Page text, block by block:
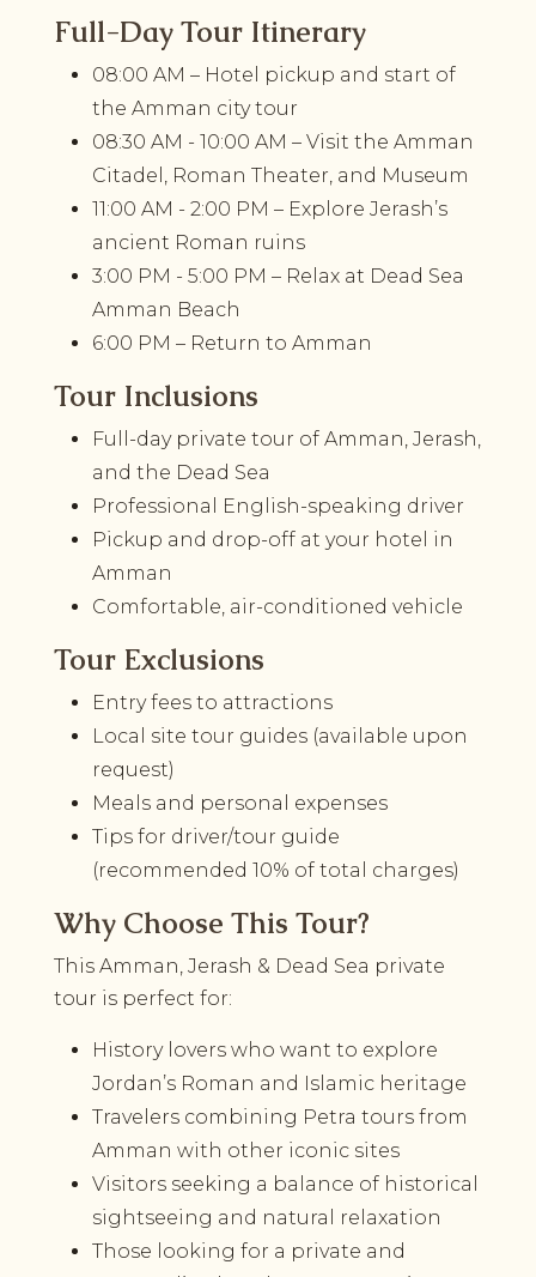
Full-Day Tour Itinerary
08:00 AM – Hotel pickup and start of
the Amman city tour
08:30 AM - 10:00 AM – Visit the Amman
Citadel, Roman Theater, and Museum
11:00 AM - 2:00 PM – Explore Jerash’s
ancient Roman ruins
3:00 PM - 5:00 PM – Relax at Dead Sea
Amman Beach
6:00 PM – Return to Amman
Tour Inclusions
Full-day private tour of Amman, Jerash,
and the Dead Sea
Professional English-speaking driver
Pickup and drop-off at your hotel in
Amman
Comfortable, air-conditioned vehicle
Tour Exclusions
Entry fees to attractions
Local site tour guides (available upon
request)
Meals and personal expenses
Tips for driver/tour guide
(recommended 10% of total charges)
Why Choose This Tour?
This Amman, Jerash & Dead Sea private
tour is perfect for:
History lovers who want to explore
Jordan’s Roman and Islamic heritage
Travelers combining Petra tours from
Amman with other iconic sites
Visitors seeking a balance of historical
sightseeing and natural relaxation
Those looking for a private and